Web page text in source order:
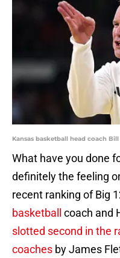
Kansas basketball head coach
What have you done
definitely the feeling
recent ranking of Big
basketball coach and
slotted second in the
coaches by James